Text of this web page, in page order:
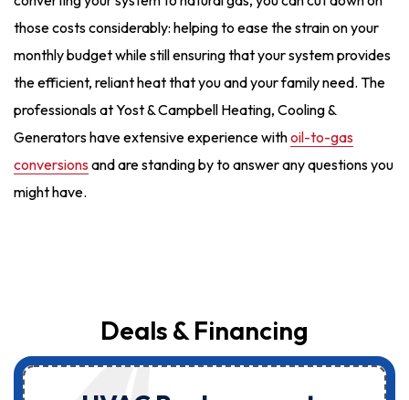
those costs considerably: helping to ease the strain on your
monthly budget while still ensuring that your system provides
the efficient, reliant heat that you and your family need. The
professionals at Yost & Campbell Heating, Cooling &
Generators have extensive experience withoil-to-gas
conversionsand are standing by to answer any questions you
might have.
Deals & Financing